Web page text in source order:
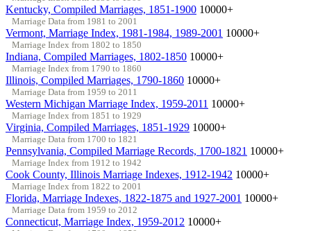
Kentucky, Compiled Marriages, 1851-1900 10000+
Marriage Data from 1981 to 2001
Vermont, Marriage Index, 1981-1984, 1989-2001 10000+
Marriage Index from 1802 to 1850
Indiana, Compiled Marriages, 1802-1850 10000+
Marriage Index from 1790 to 1860
Illinois, Compiled Marriages, 1790-1860 10000+
Marriage Data from 1959 to 2011
Western Michigan Marriage Index, 1959-2011 10000+
Marriage Index from 1851 to 1929
Virginia, Compiled Marriages, 1851-1929 10000+
Marriage Data from 1700 to 1821
Pennsylvania, Compiled Marriage Records, 1700-1821 10000+
Marriage Index from 1912 to 1942
Cook County, Illinois Marriage Indexes, 1912-1942 10000+
Marriage Index from 1822 to 2001
Florida, Marriage Indexes, 1822-1875 and 1927-2001 10000+
Marriage Data from 1959 to 2012
Connecticut, Marriage Index, 1959-2012 10000+